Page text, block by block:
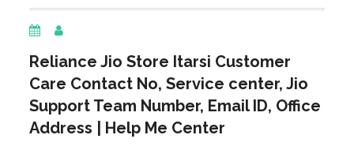
Reliance Jio Store Itarsi Customer
Care Contact No, Service center, Jio
Support Team Number, Email ID, Office
Address | Help Me Center